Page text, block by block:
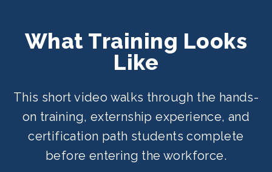
What Training Looks
Like
This short video walks through the hands-
on training, externship experience, and
certification path students complete
before entering the workforce.